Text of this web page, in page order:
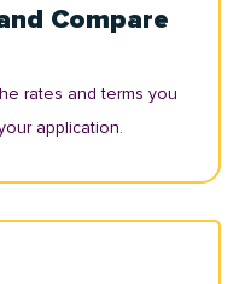
Compare
rates and terms you
application.